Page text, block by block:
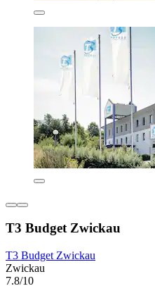
T3 Budget Zwickau
T3 Budget Zwickau
Zwickau
7.8/10